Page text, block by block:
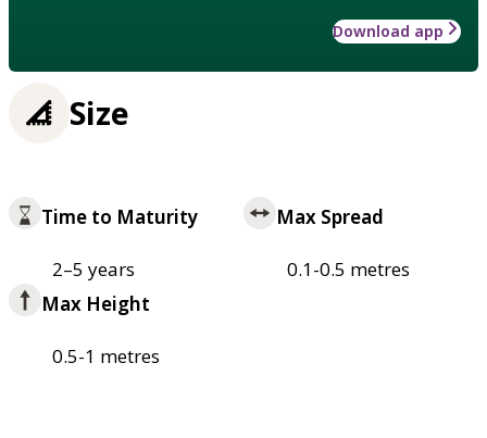
Download app
Size
Time to Maturity
2–5 years
Max Spread
0.1-0.5 metres
Max Height
0.5-1 metres